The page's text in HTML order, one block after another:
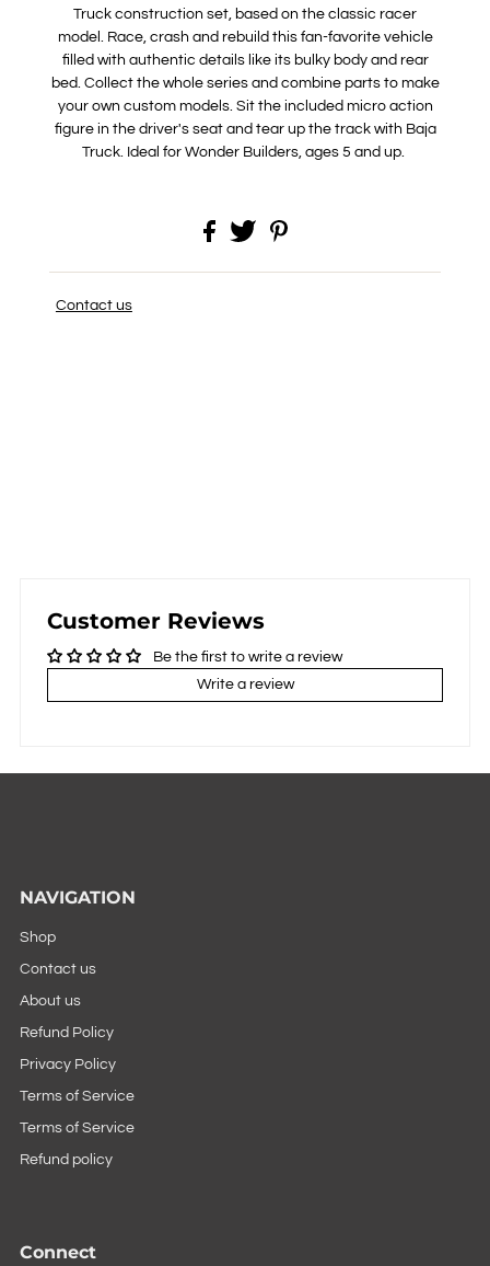
Truck construction set, based on the classic racer
model. Race, crash and rebuild this fan-favorite vehicle
filled with authentic details like its bulky body and rear
bed. Collect the whole series and combine parts to make
your own custom models. Sit the included micro action
figure in the driver's seat and tear up the track with Baja
Truck. Ideal for Wonder Builders, ages 5 and up.
Contact us
Customer Reviews
Be the first to write a review
Write a review
NAVIGATION
Shop
Contact us
About us
Refund Policy
Privacy Policy
Terms of Service
Terms of Service
Refund policy
Connect